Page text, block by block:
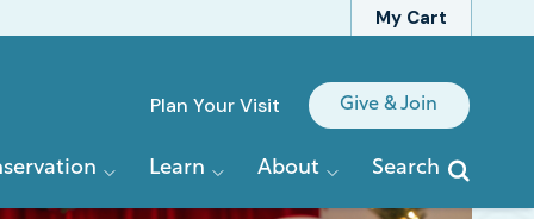
My Cart
Quick
Plan Your Visit Give & Join
Learn About Search